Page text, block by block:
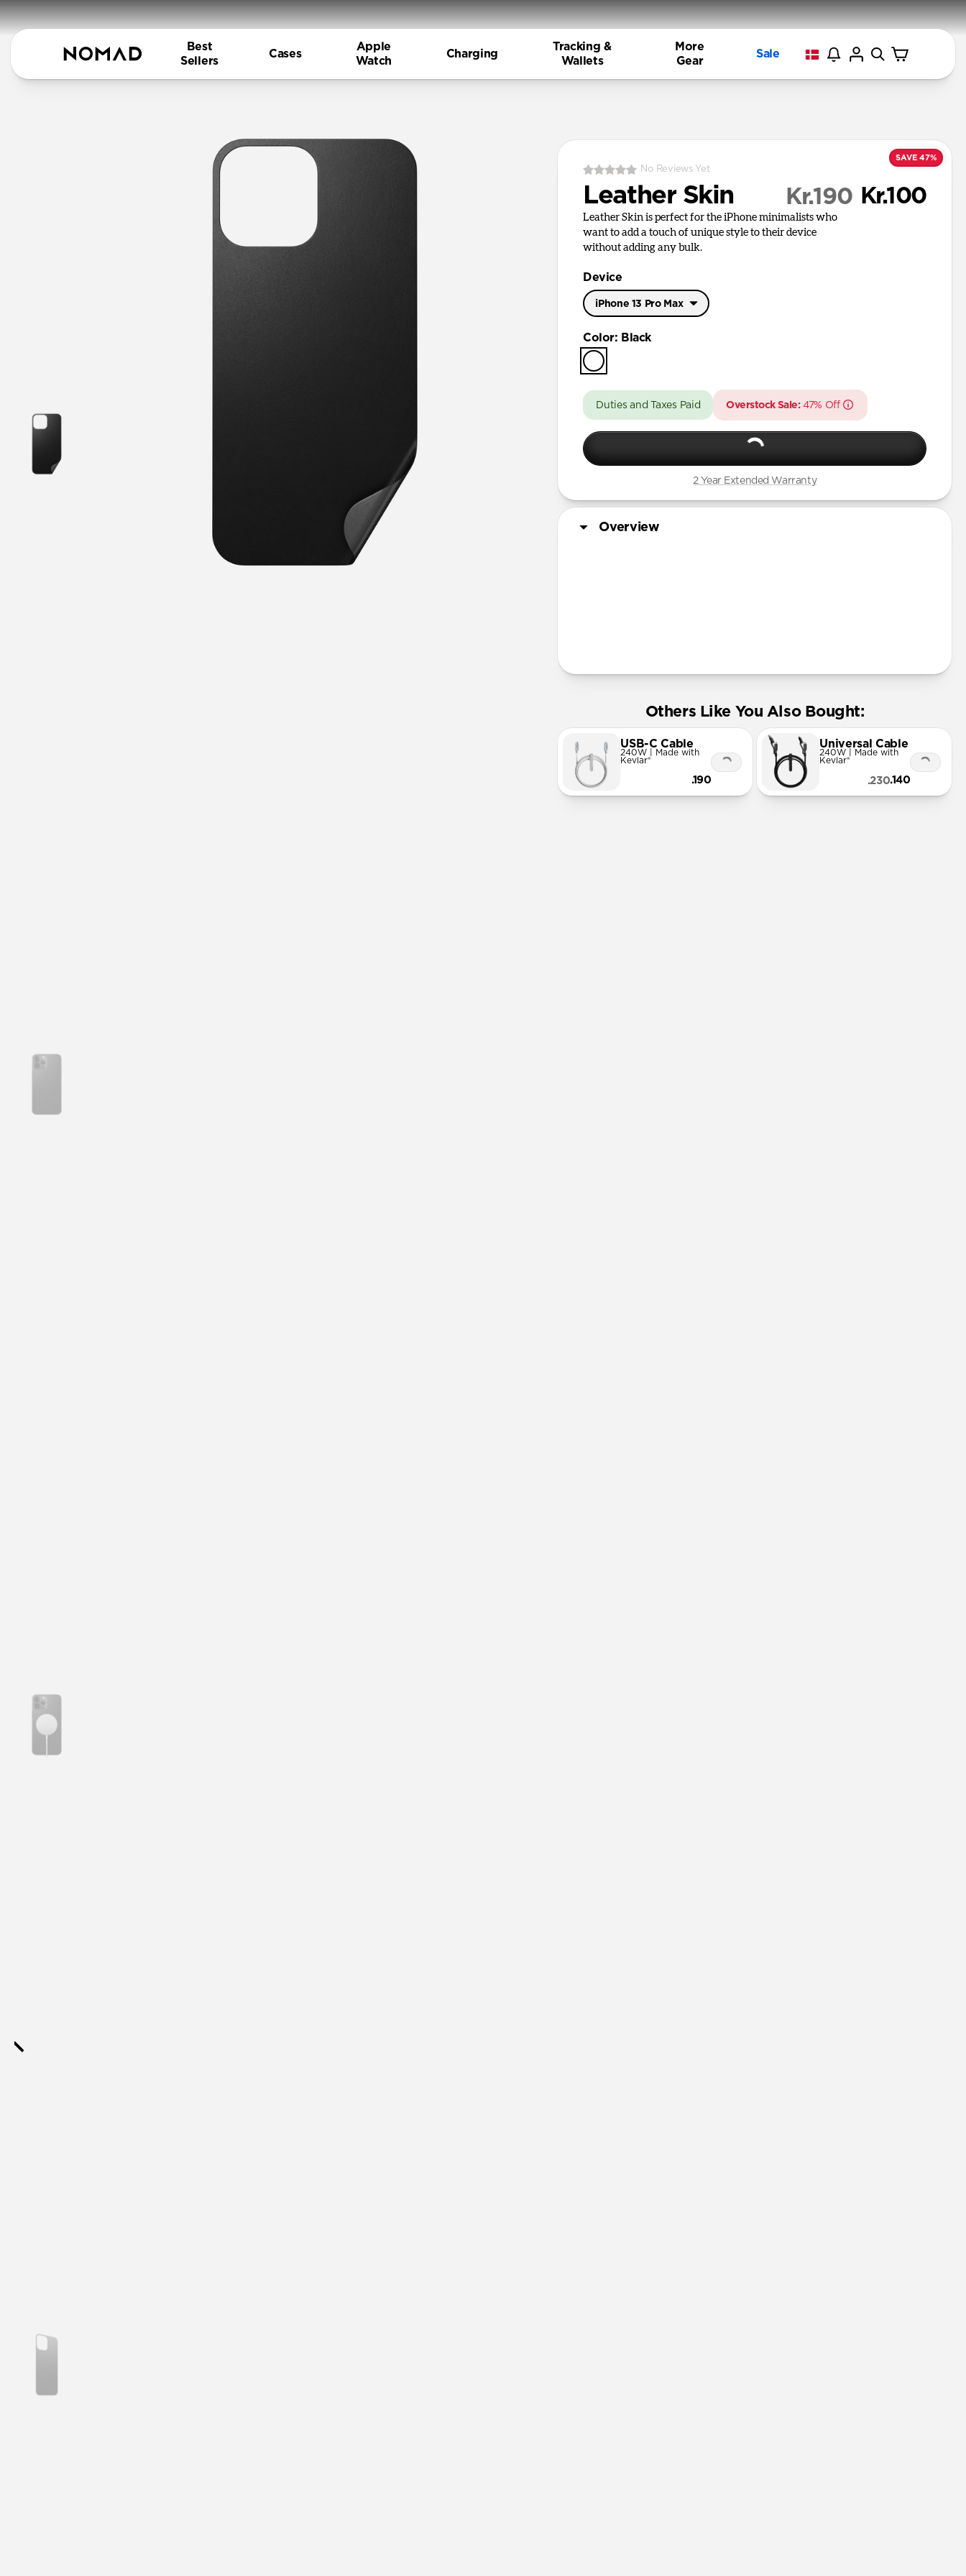
Best
Sellers
Cases
Apple
Watch
Charging
Tracking &
Wallets
More
Gear
Sale
SAVE 47%
No Reviews Yet
Leather Skin Kr.100
Kr.190
Leather Skin is perfect for the iPhone minimalists who
want to add a touch of unique style to their device
without adding any bulk.
Device
iPhone 13 Pro Max
iPhone 17 Pro
iPhone Air
iPhone 16 Pro Max
iPhone 16 Pro
Color: Black
Duties and Taxes Paid Overstock Sale:47% Off
2 Year Extended Warranty
Overview
Others Like You Also Bought:
USB-C Cable
240W | Made with
Kevlar®
.190
Universal Cable
240W | Made with
Kevlar®
.140
.230